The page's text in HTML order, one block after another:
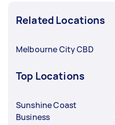
Related Locations
Melbourne City CBD
Top Locations
Sunshine Coast
Business